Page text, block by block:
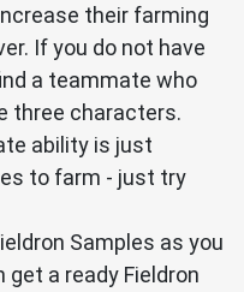
their farming
If you do not have
a teammate who
three characters.
ability is just
to farm - just try
Samples as you
get a ready Fieldron